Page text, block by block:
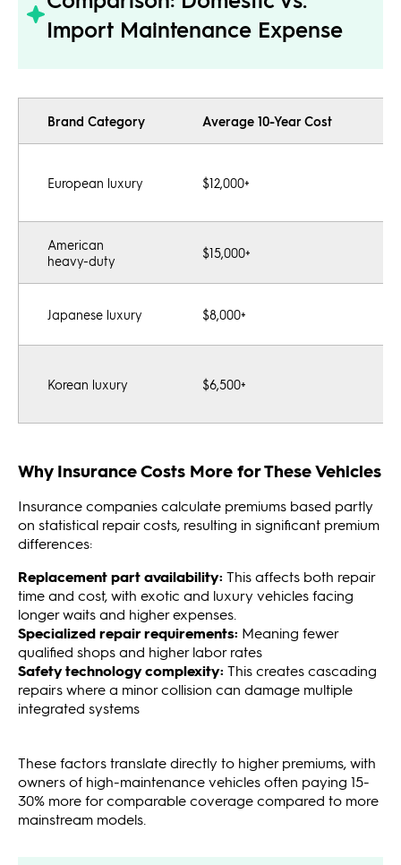
Import Maintenance Expense
Brand Category Average 10-Year Cost
European luxury $12,000+
American
heavy-duty
$15,000+
Japanese luxury $8,000+
Korean luxury $6,500+
Why Insurance Costs More for These Vehicles
Insurance companies calculate premiums based partly
on statistical repair costs, resulting in significant premium
differences:
Replacement part availability: This affects both repair
time and cost, with exotic and luxury vehicles facing
longer waits and higher expenses.
Specialized repair requirements: Meaning fewer
qualified shops and higher labor rates
Safety technology complexity: This creates cascading
repairs where a minor collision can damage multiple
integrated systems
These factors translate directly to higher premiums, with
owners of high-maintenance vehicles often paying 15-
30% more for comparable coverage compared to more
mainstream models.